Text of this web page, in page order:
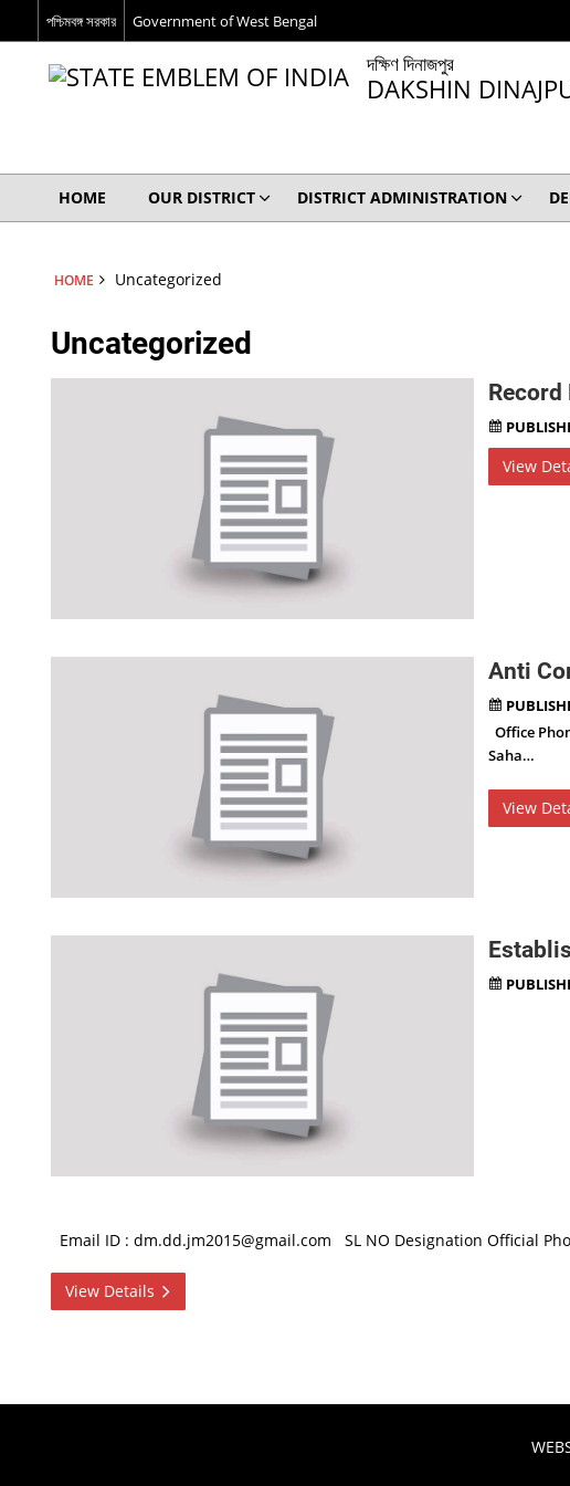
পশ্চিমবঙ্গ সরকার Government of West Bengal
দক্ষিণ দিনাজপুর
DAKSHIN
HOME OUR DISTRICT DISTRICT ADMINISTRATION
HOME Uncategorized
Uncategorized
Record
View
Anti
Office
Saha…
View
Email ID : dm.dd.jm2015@gmail.com SL NO Designation Official
View Details